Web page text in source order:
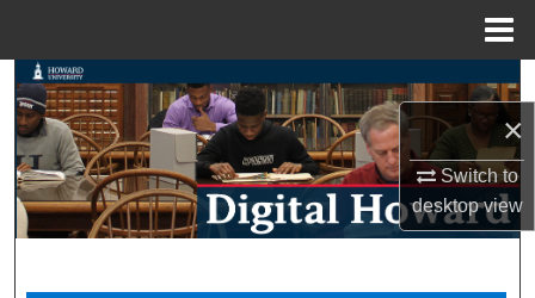
×
Switch to
desktopview
Search
Browse Collections
My Account